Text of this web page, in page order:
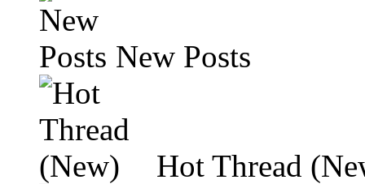
New Posts
Hot Thread